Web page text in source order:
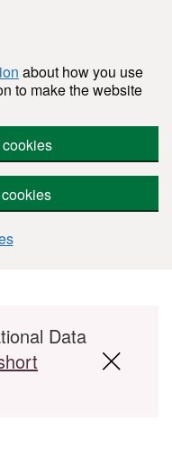
about how you use
to make the website
Data